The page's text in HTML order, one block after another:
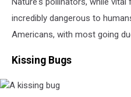
hive
incredibly dangerous to
Americans, with most going
Kissing Bugs